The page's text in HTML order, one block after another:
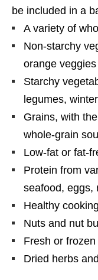
be included in a
A variety of
Non-starchy
orange veggies
Starchy
legumes,
Grains, with
whole-grain
Low-fat or fat-
Protein from
seafood, eggs,
Healthy
Nuts and nut
Fresh or
Dried herbs